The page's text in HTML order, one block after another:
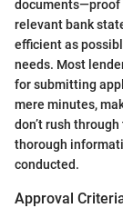
documents—proof
relevant bank
efficient as
needs. Most
for submitting
mere minutes,
don’t rush
thorough
conducted.
Approval